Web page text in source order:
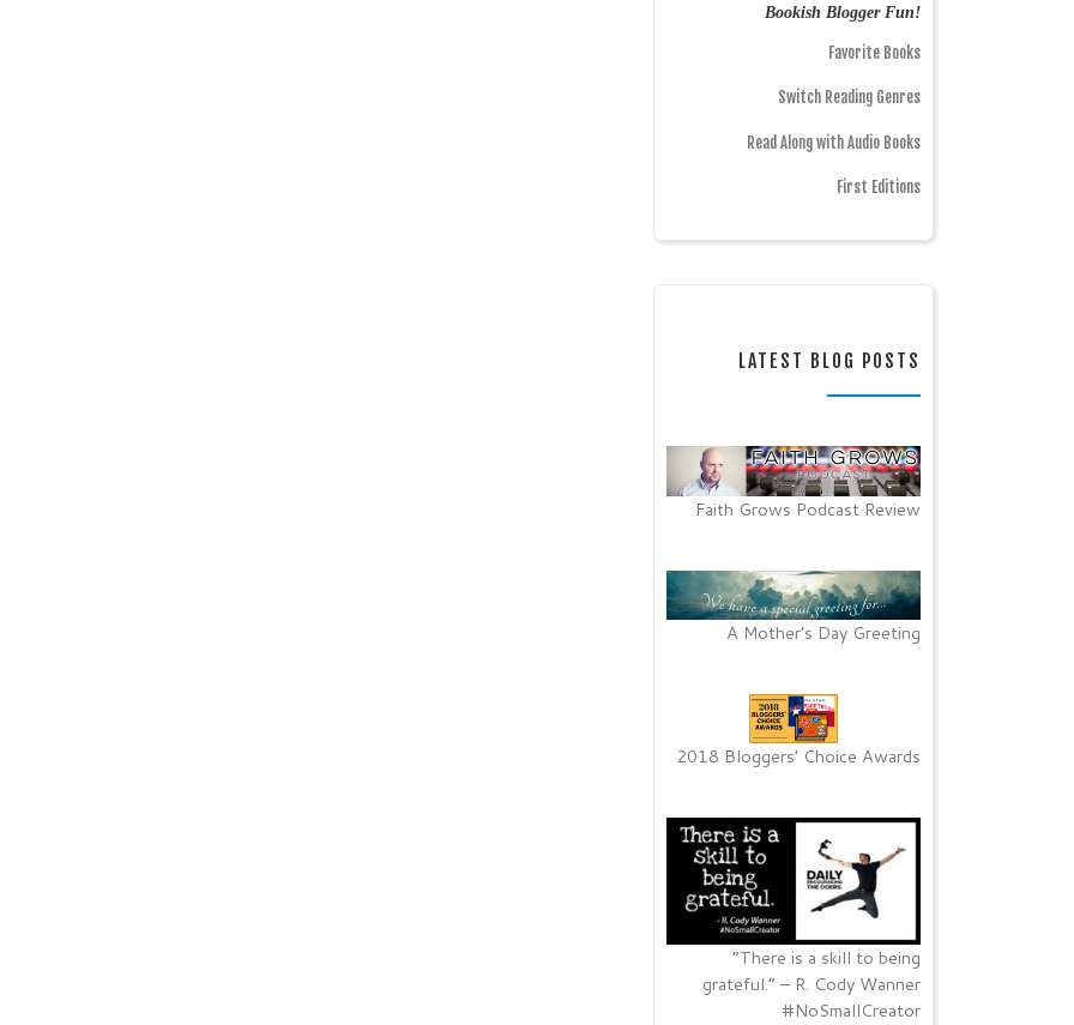
Bookish Blogger Fun!
Favorite Books
Switch Reading Genres
Read Along with Audio Books
First Editions
LATEST BLOG POSTS
Faith Grows Podcast Review
A Mother’s Day Greeting
2018 Bloggers’ Choice Awards
“There is a skill to being
grateful.” – R. Cody Wanner
#NoSmallCreator